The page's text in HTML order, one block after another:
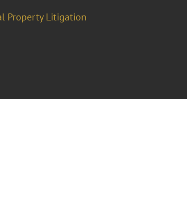
Property Litigation